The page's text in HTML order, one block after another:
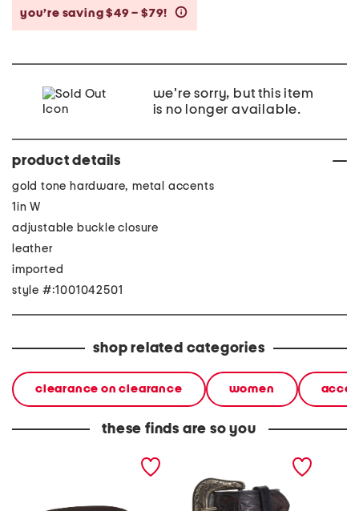
you’re saving $49 – $79!
we're sorry, but this item
is no longer available.
product details
gold tone hardware, metal accents
1in W
adjustable buckle closure
leather
imported
style #:1001042501
shop related categories
clearance on clearance women
these finds are so you
leather 25mm casual belt
leather western style belt